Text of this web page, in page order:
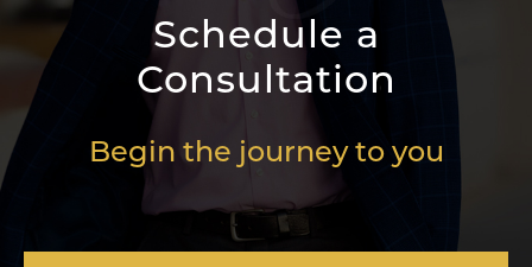
Schedule a
Consultation
Begin the journey to you